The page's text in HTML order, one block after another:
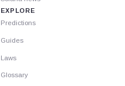
EXPLORE
Predictions
Guides
Laws
Glossary